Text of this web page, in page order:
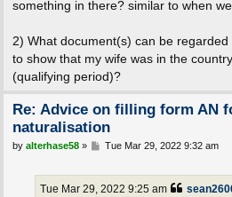
something in there? similar to when
2) What document(s) can be
to show that my wife was in the
(qualifying period)?
Re: Advice on filling form AN
naturalisation
P
by alterhase58» Tue Mar 29, 2022 9:32 am
Tue Mar 29, 2022 9:25 am